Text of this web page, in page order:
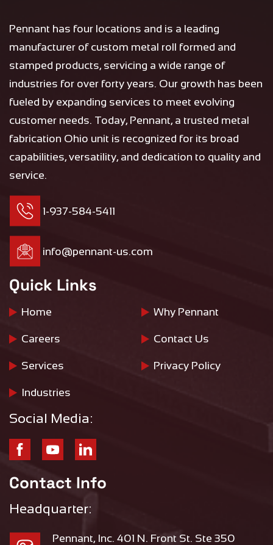
Pennant has four locations and is a leading
manufacturer of custom metal roll formed and
stamped products, servicing a wide range of
industries for over forty years. Our growth has been
fueled by expanding services to meet evolving
customer needs. Today, Pennant, a trusted metal
fabrication Ohio unit is recognized for its broad
capabilities, versatility, and dedication to quality and
service.
1-937-584-5411
info@pennant-us.com
Quick Links
Home
Careers
Services
Industries
Why Pennant
Contact Us
Privacy Policy
Social Media:
Contact Info
Headquarter:
Pennant, Inc. 401 N. Front St. Ste 350